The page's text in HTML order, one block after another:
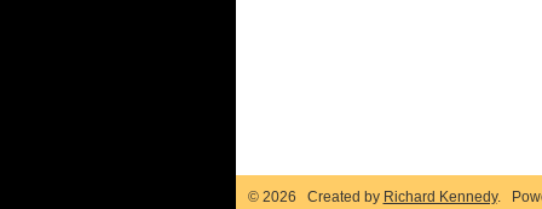
© 2026 Created by Richard Kennedy.